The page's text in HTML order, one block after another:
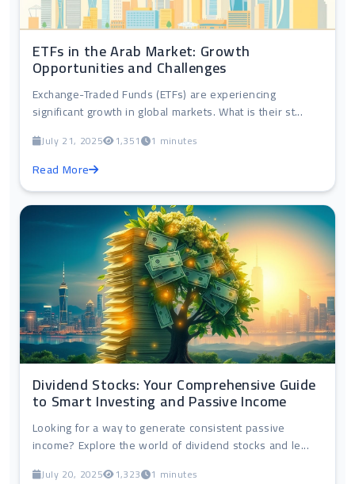
ETFs in the Arab Market: Growth
Opportunities and Challenges
Exchange-Traded Funds (ETFs) are experiencing
significant growth in global markets. What is their st...
July 21, 2025 1,351 1 minutes
Read More
Dividend Stocks: Your Comprehensive Guide
to Smart Investing and Passive Income
Looking for a way to generate consistent passive
income? Explore the world of dividend stocks and le...
July 20, 2025 1,323 1 minutes